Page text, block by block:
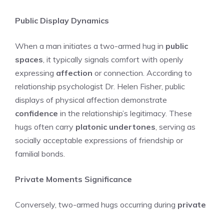
Public Display Dynamics
When a man initiates a two-armed hug in public
spaces , it typically signals comfort with openly
expressing affection or connection. According to
relationship psychologist Dr. Helen Fisher, public
displays of physical affection demonstrate
confidence in the relationship’s legitimacy. These
hugs often carry platonic undertones , serving as
socially acceptable expressions of friendship or
familial bonds.
Private Moments Significance
Conversely, two-armed hugs occurring during private